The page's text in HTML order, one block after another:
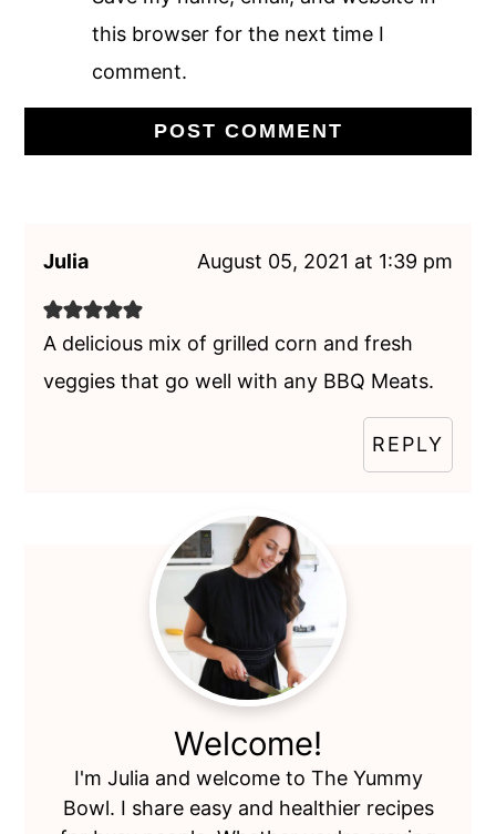
this browser for the next time I
comment.
Julia August 05, 2021 at 1:39 pm
A delicious mix of grilled corn and fresh
veggies that go well with any BBQ Meats.
REPLY
Welcome!
I'm Julia and welcome to The Yummy
Bowl. I share easy and healthier recipes